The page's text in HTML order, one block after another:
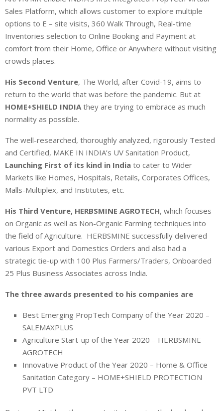
Sales Platform, which allows customer to explore multiple
options to E – site visits, 360 Walk Through, Real-time
Inventories selection to Online Booking and Payment at
comfort from their Home, Office or Anywhere without visiting
crowds places.
His Second Venture, The World, after Covid-19, aims to
return to the world that was before the pandemic. But at
HOME+SHIELD INDIA they are trying to embrace as much
normality as possible.
The well-researched, thoroughly analyzed, rigorously Tested
and Certified, MAKE IN INDIA’s UV Sanitation Product,
Launching First of its kind in India to cater to Wider
Markets like Homes, Hospitals, Retails, Corporates Offices,
Malls-Multiplex, and Institutes, etc.
His Third Venture, HERBSMINE AGROTECH, which focuses
on Organic as well as Non-Organic Farming techniques into
the field of Agriculture. HERBSMINE successfully delivered
various Export and Domestics Orders and also had a
strategic tie-up with 100 Plus Farmers/Traders, Onboarded
25 Plus Business Associates across India.
The three awards presented to his companies are
Best Emerging PropTech Company of the Year 2020 –
SALEMAXPLUS
Agriculture Start-up of the Year 2020 – HERBSMINE
AGROTECH
Innovative Product of the Year 2020 – Home & Office
Sanitation Category – HOME+SHIELD PROTECTION
PVT LTD